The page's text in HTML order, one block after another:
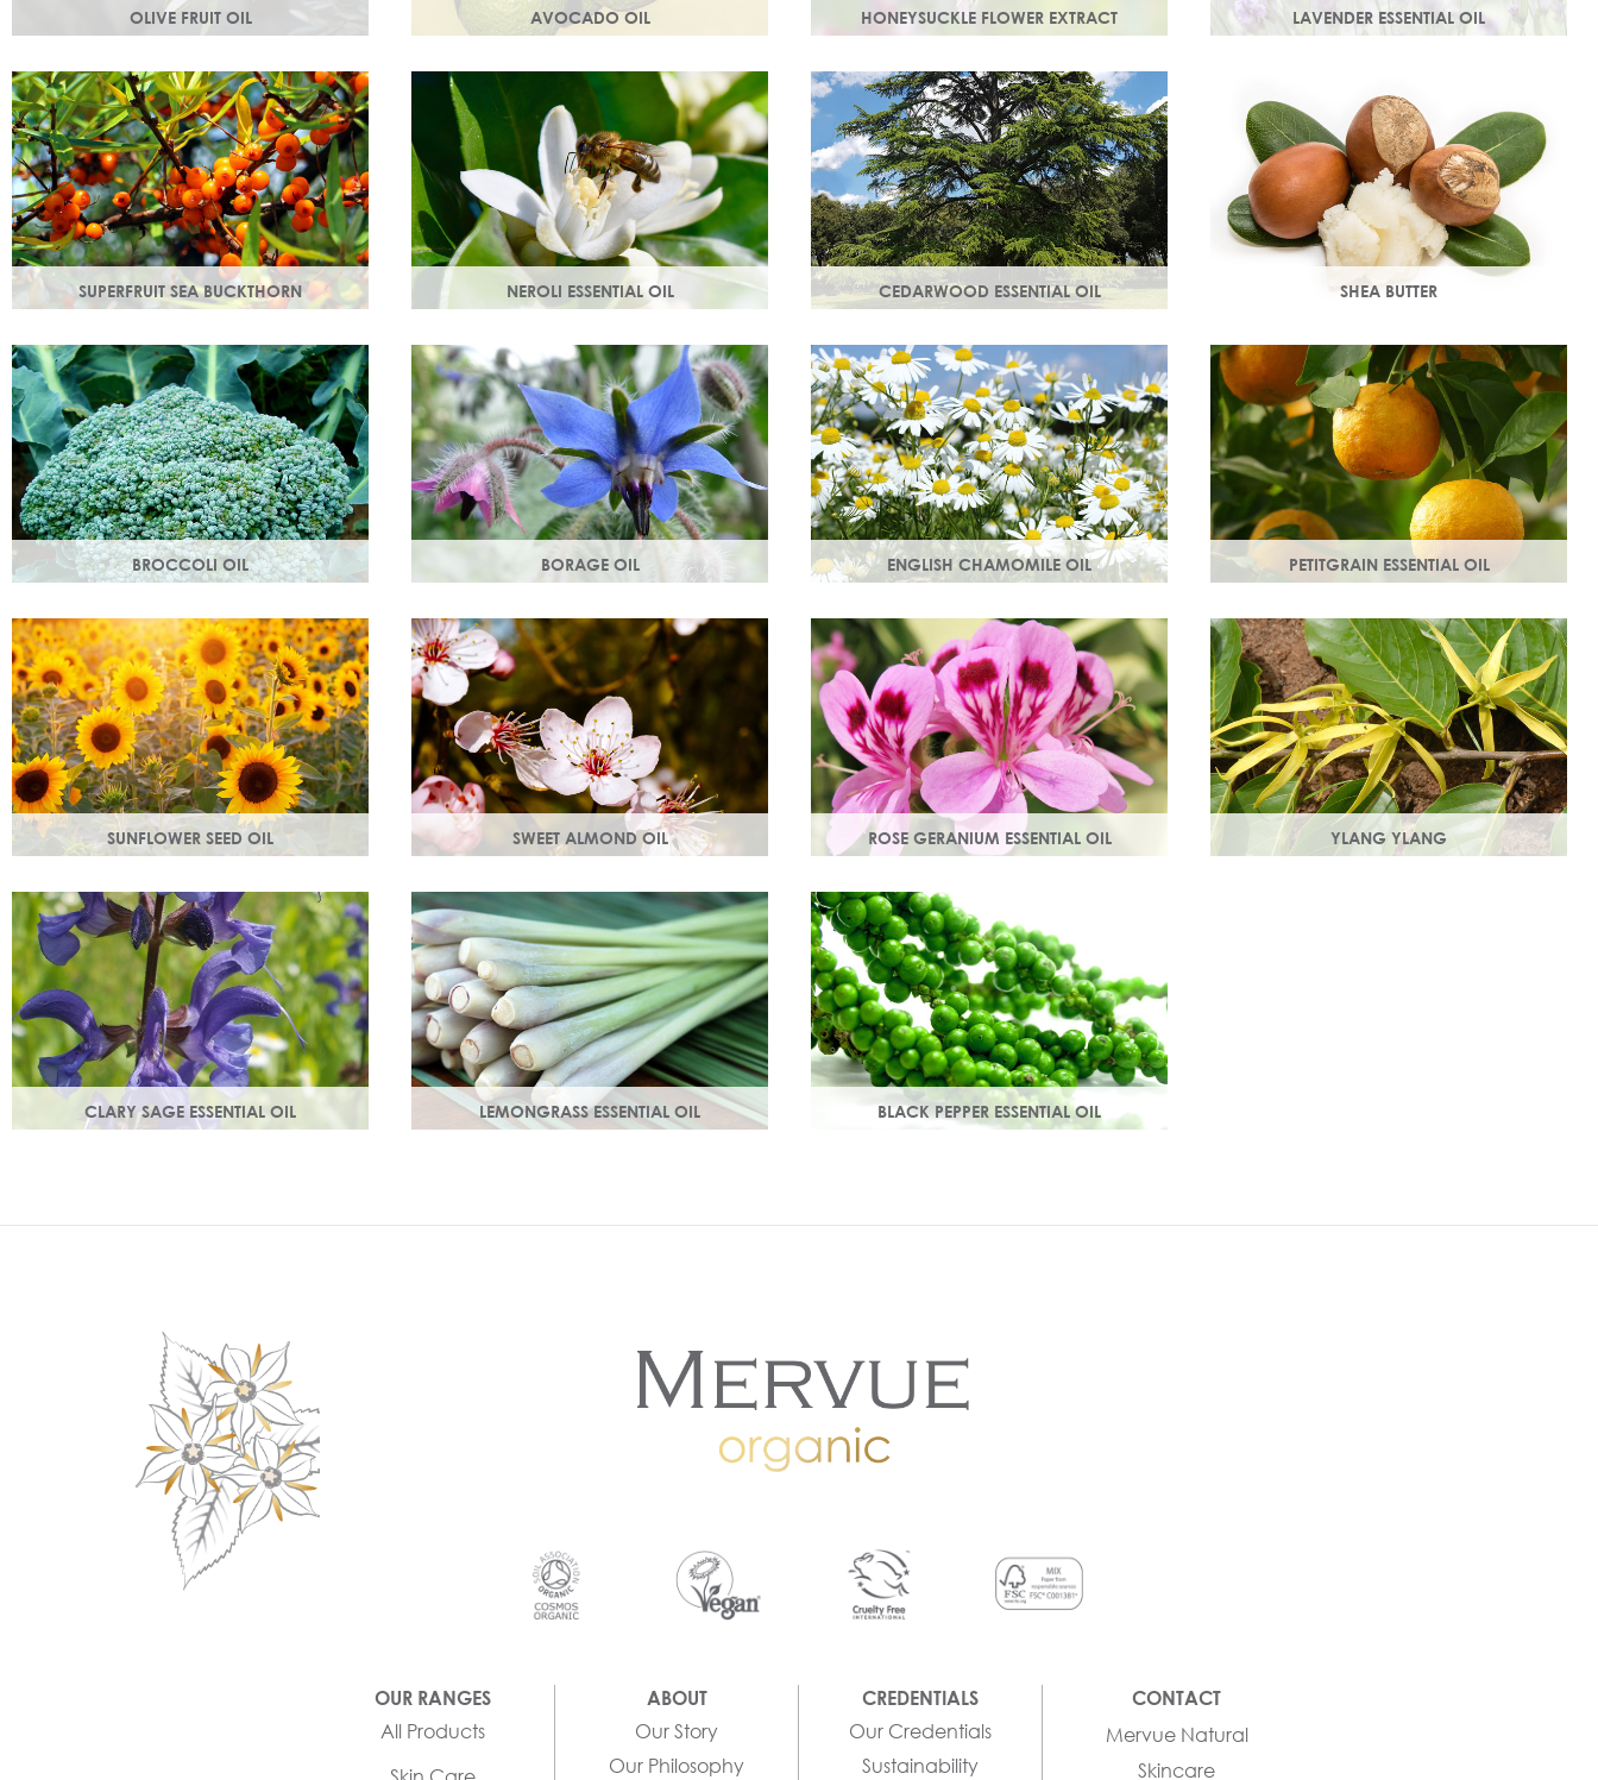
OLIVE FRUIT OIL
Rich in vitamins A, D, E and K. Olive oil
hydrates the skin by building the skin's
moisture barrier.
AVOCADO OIL
Helps keep skin smooth, strong and
supple & promotes collagen production.
Omegas 6 & 9 are easily absorbed into
the skin
HONEYSUCKLE FLOWER EXTRACT
A skin soothing agent and an anti-
inflammatory that calms irritated skin.
Also works as a natural preservative
booster.
LAVENDER ESSENTIAL OIL
Distilled from the flowers and leaves of
oil calms and soothes irritated skin.
SUPERFRUIT SEA BUCKTHORN
Superfruit sea buckthorn oil penetrates
deeply into the skin, delivering a high
concentration of nourishing ingredients.
NEROLI ESSENTIAL OIL
Oil steam distilled from orange blossom
with a delicate scent, a moisturising oil
that helps boost cell regeneration.
CEDARWOOD ESSENTIAL OIL
Steam distilled from the wood of the
cedar tree, this essential oil restores dull,
lacklustre skin.
SHEA BUTTER
and anti-aging properties that makes
your skin appear smoother.
BROCCOLI OIL
Rich in essential fatty acids omega 6 & 9
and vitamin C (an antioxidant), these
nutrients deliver intense hydration.
BORAGE OIL
Also known as starflower oil, borage oil
helps maintain your skins metabolism
and restores moisture and smoothness.
ENGLISH CHAMOMILE OIL
Chamomile essential oil soothes, protects
and naturally restores a healthy radiant
look to your skin.
PETITGRAIN ESSENTIAL OIL
Also known as bitter orange, this is a
balancing oil which maintains moisture,
with a delicate citrus aroma.
SUNFLOWER SEED OIL
Sunflower seed oil has emollient
properties that soften and soothe and
act as a a hydration agent, locking
moisture in.
SWEET ALMOND OIL
Rich in Vitamins A & E which help
prevent cell damage. Keeps skin smooth
and youthful, stimulating new skin cell
growth.
ROSE GERANIUM ESSENTIAL OIL
Distilled from the flowers of the rose
geranium. Delicate floral scent with
antioxidant and anti-ageing properties.
YLANG YLANG
Steam distilled from the flowers, ylang
CLARY SAGE ESSENTIAL OIL
Distilled from the flowering tops of the
LEMONGRASS ESSENTIAL OIL
An intensely lemon-like aroma with
BLACK PEPPER ESSENTIAL OIL
With a warm peppery & musky aroma, it
OUR RANGES
All Products
ABOUT
Our Story
Our Philosophy
CREDENTIALS
Our Credentials
Sustainability
CONTACT
Mervue Natural
Skincare